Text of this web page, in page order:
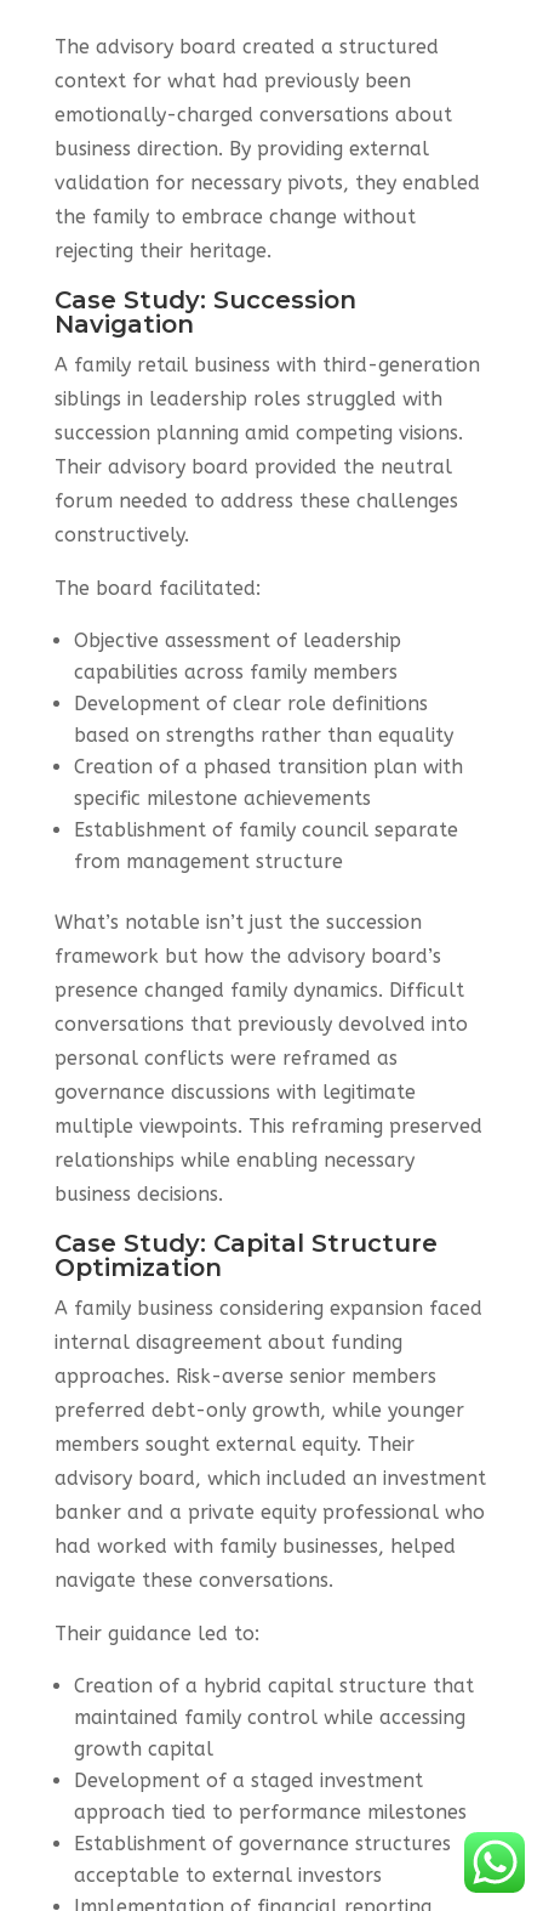
The advisory board created a structured
context for what had previously been
emotionally-charged conversations about
business direction. By providing external
validation for necessary pivots, they enabled
the family to embrace change without
rejecting their heritage.
Case Study: Succession
Navigation
A family retail business with third-generation
siblings in leadership roles struggled with
succession planning amid competing visions.
Their advisory board provided the neutral
forum needed to address these challenges
constructively.
The board facilitated:
Objective assessment of leadership
capabilities across family members
Development of clear role definitions
based on strengths rather than equality
Creation of a phased transition plan with
specific milestone achievements
Establishment of family council separate
from management structure
What’s notable isn’t just the succession
framework but how the advisory board’s
presence changed family dynamics. Difficult
conversations that previously devolved into
personal conflicts were reframed as
governance discussions with legitimate
multiple viewpoints. This reframing preserved
relationships while enabling necessary
business decisions.
Case Study: Capital Structure
Optimization
A family business considering expansion faced
internal disagreement about funding
approaches. Risk-averse senior members
preferred debt-only growth, while younger
members sought external equity. Their
advisory board, which included an investment
banker and a private equity professional who
had worked with family businesses, helped
navigate these conversations.
Their guidance led to:
Creation of a hybrid capital structure that
maintained family control while accessing
growth capital
Development of a staged investment
approach tied to performance milestones
Establishment of governance structures
acceptable to external investors